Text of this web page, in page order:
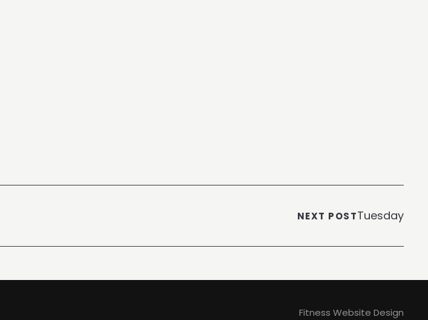
NEXT POSTTuesday
Fitness Website Design